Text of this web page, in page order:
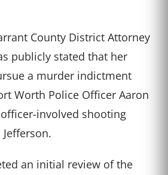
County District Attorney
publicly stated that her
a murder indictment
Worth Police Officer Aaron
involved shooting
an initial review of the